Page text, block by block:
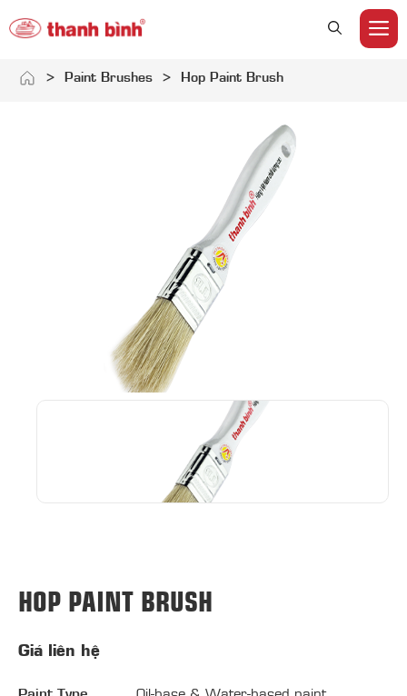
Skip
> Paint Brushes > Hop Paint Brush
HOP PAINT BRUSH
Giá liên hệ
Paint Type
Oil-base & Water-based paint